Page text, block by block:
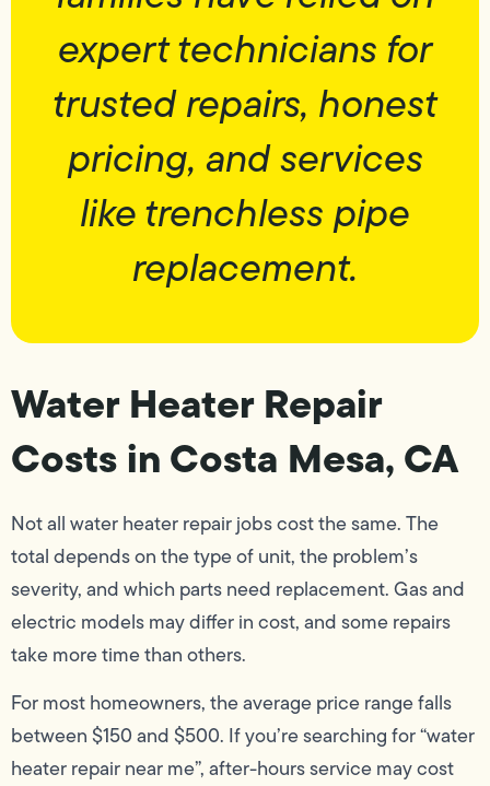
expert technicians for
trusted repairs, honest
pricing, and services
like trenchless pipe
replacement.
Water Heater Repair
Costs in Costa Mesa, CA
Not all water heater repair jobs cost the same. The
total depends on the type of unit, the problem’s
severity, and which parts need replacement. Gas and
electric models may differ in cost, and some repairs
take more time than others.
For most homeowners, the average price range falls
between $150 and $500. If you’re searching for “water
heater repair near me”, after-hours service may cost